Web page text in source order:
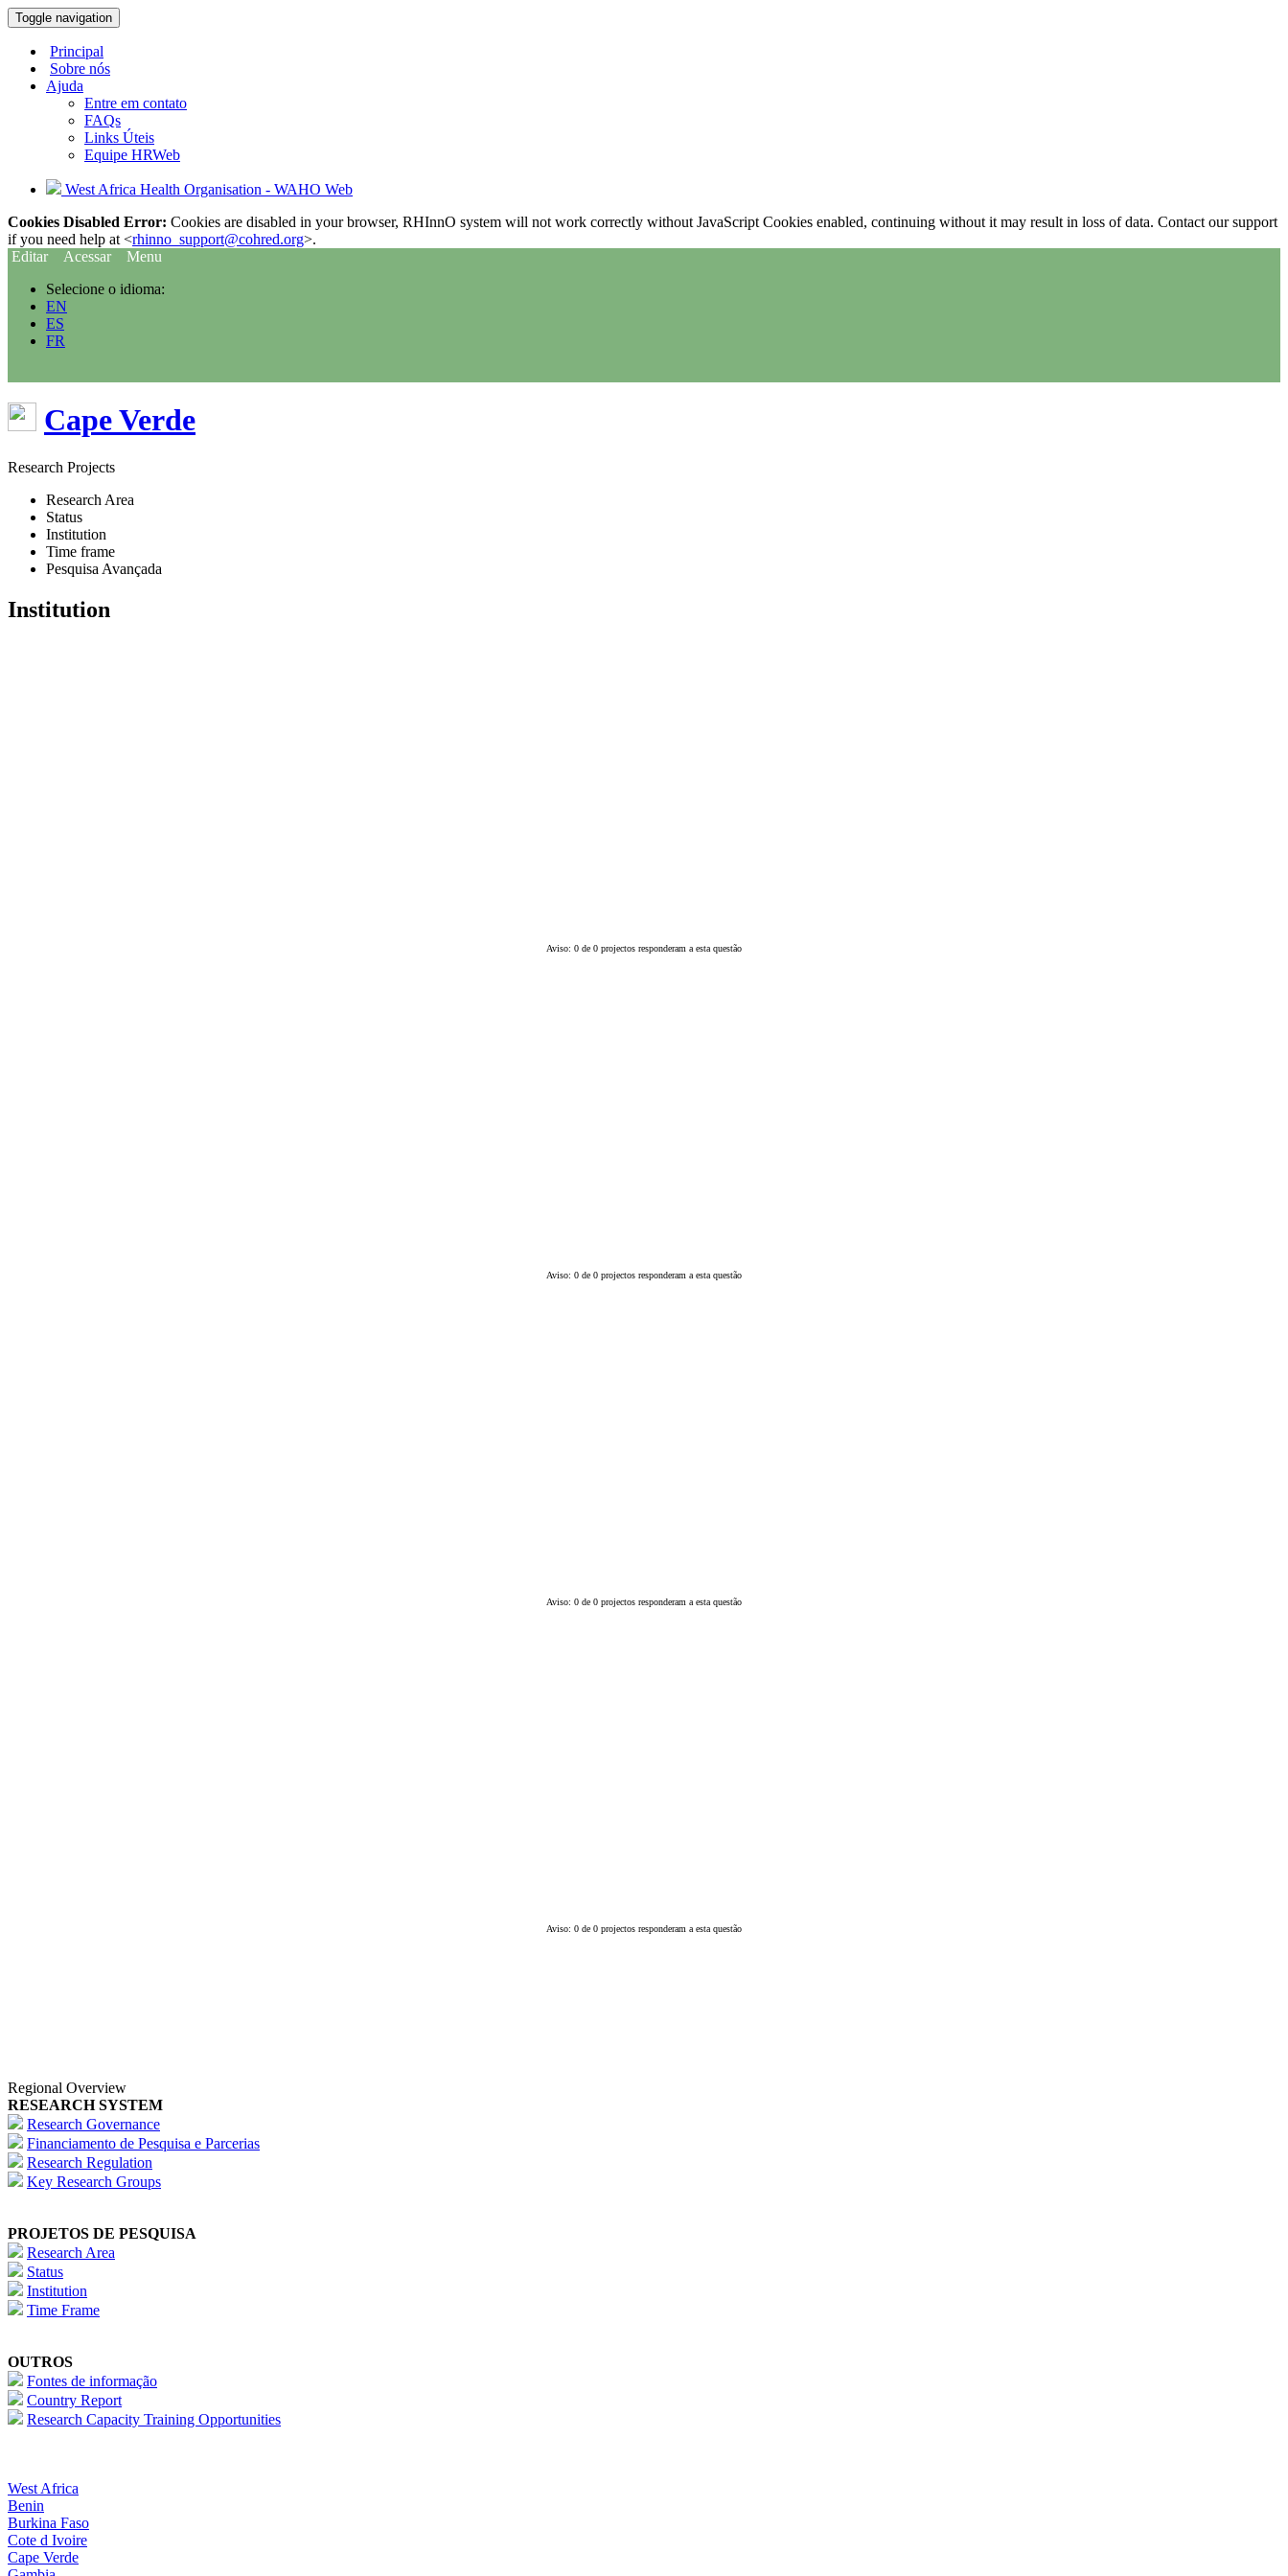
Toggle navigation
Principal
Sobre nós
Ajuda
Entre em contato
FAQs
Links Úteis
Equipe HRWeb
West Africa Health Organisation - WAHO Web
Cookies Disabled Error: Cookies are disabled in your browser, RHInnO system will not work correctly without JavaScript Cookies enabled, continuing without it may result in loss of data. Contact our support
if you need help at <rhinno_support@cohred.org>.
Editar
Acessar
Menu
Selecione o idioma:
EN
ES
FR
Cape Verde
Research Projects
Research Area
Status
Institution
Time frame
Pesquisa Avançada
Institution
Aviso: 0 de 0 projectos responderam a esta questão
Aviso: 0 de 0 projectos responderam a esta questão
Aviso: 0 de 0 projectos responderam a esta questão
Aviso: 0 de 0 projectos responderam a esta questão
Regional Overview
RESEARCH SYSTEM
Research Governance
Financiamento de Pesquisa e Parcerias
Research Regulation
Key Research Groups
PROJETOS DE PESQUISA
Research Area
Status
Institution
Time Frame
OUTROS
Fontes de informação
Country Report
Research Capacity Training Opportunities
West Africa
Benin
Burkina Faso
Cote d Ivoire
Cape Verde